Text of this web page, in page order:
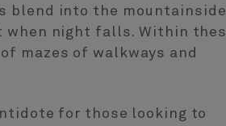
blend into the
when night falls. Within
mazes of walkways and
for those looking to